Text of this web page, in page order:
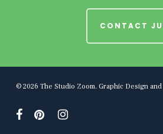
CONTACT
© 2026 The Studio Zoom. Graphic Design
facebookpinterestinstagram